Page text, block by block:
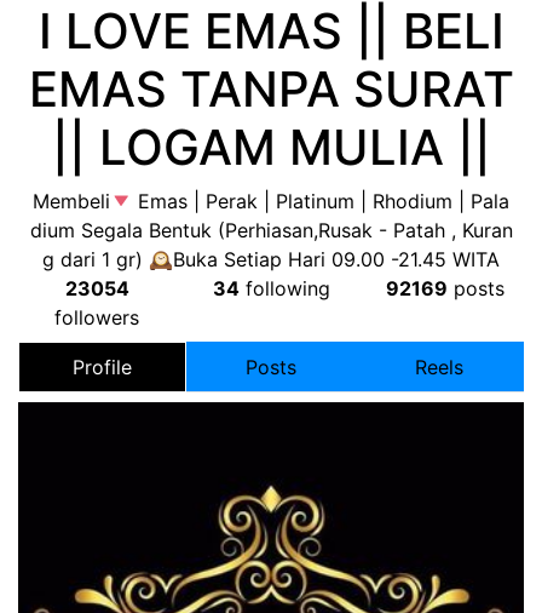
I LOVE EMAS || BELI
EMAS TANPA SURAT
|| LOGAM MULIA ||
Membeli
Emas | Perak | Platinum | Rhodium | Pala
dium Segala Bentuk (Perhiasan,Rusak - Patah , Kuran
g dari 1 gr) 🕰Buka Setiap Hari 09.00 -21.45 WITA
23054
followers
34following 92169 posts
Profile Posts Reels